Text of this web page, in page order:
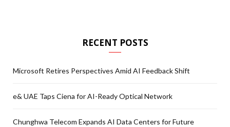
RECENT POSTS
Microsoft Retires Perspectives Amid AI Feedback Shift
e& UAE Taps Ciena for AI-Ready Optical Network
Chunghwa Telecom Expands AI Data Centers for Future